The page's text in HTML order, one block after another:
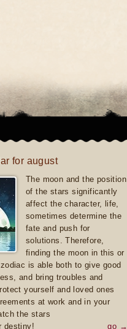
for august
The moon and the position
of the stars significantly
affect the character, life,
sometimes determine the
fate and push for
solutions. Therefore,
finding the moon in this or
is able both to give good
and bring troubles and
yourself and loved ones
at work and in your
the stars
destiny!
go →